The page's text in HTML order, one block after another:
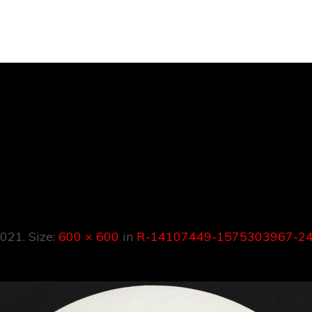
. Size:600 × 600 in R-14107449-1575303967-